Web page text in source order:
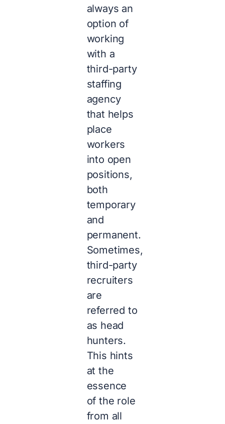
always an
option of
working
with a
third-party
staffing
agency
that helps
place
workers
into open
positions,
both
temporary
and
permanent.
Sometimes,
third-party
recruiters
are
referred to
as head
hunters.
This hints
at the
essence
of the role
from all